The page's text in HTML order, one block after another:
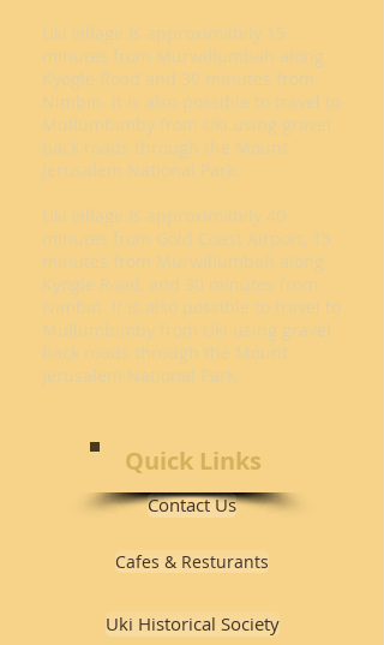
Uki village is approximately 15
minutes from Murwillumbah along
Kyogle Road and 30 minutes from
Nimbin. It is also possible to travel to
Mullumbimby from Uki using gravel
back roads through the Mount
Jerusalem National Park.
Uki village is approximately 40
minutes from Gold Coast Airport, 15
minutes from Murwillumbah along
Kyogle Road, and 30 minutes from
Nimbin. It is also possible to travel to
Mullumbimby from Uki using gravel
back roads through the Mount
Jerusalem National Park.
Quick Links
Contact Us
Cafes & Resturants
Uki Historical Society